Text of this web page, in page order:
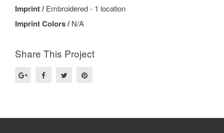
Imprint /Embroidered - 1 location
Imprint Colors /N/A
Share This Project